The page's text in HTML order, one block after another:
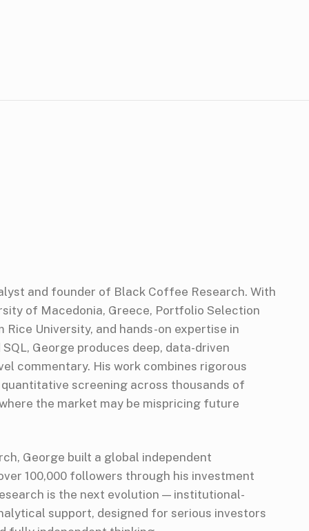
and founder of Black Coffee Research. With
of Macedonia, Greece, Portfolio Selection
University, and hands-on expertise in
George produces deep, data-driven
commentary. His work combines rigorous
screening across thousands of
the market may be mispricing future
George built a global independent
100,000 followers through his investment
is the next evolution — institutional-
support, designed for serious investors